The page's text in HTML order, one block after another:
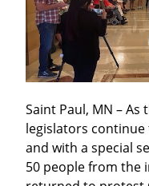
Saint Paul, MN –
legislators
and with a special
50 people from the